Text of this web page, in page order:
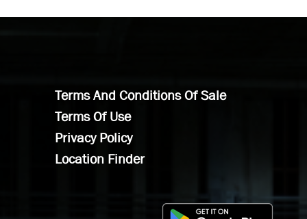
Terms And Conditions Of Sale
Terms Of Use
Privacy Policy
Location Finder